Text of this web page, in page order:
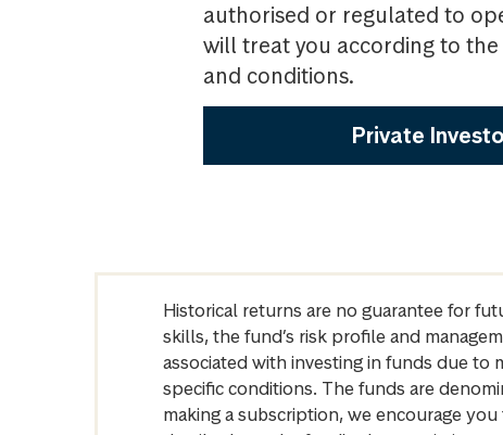
authorised or regulated to
will treat you according to
and conditions.
Private
Historical returns are no guarantee for
skills, the fund’s risk profile and
associated with investing in funds due to
specific conditions. The funds are
making a subscription, we encourage